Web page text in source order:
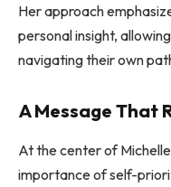
Her approach
personal insight,
navigating their own
A Message That
At the center of
importance of self-